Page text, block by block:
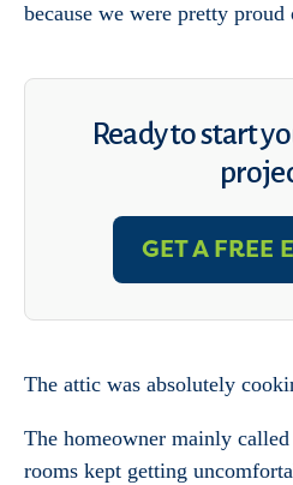
because we were pretty proud
Ready to start
GET A FREE
The attic was absolutely
The homeowner mainly called
rooms kept getting